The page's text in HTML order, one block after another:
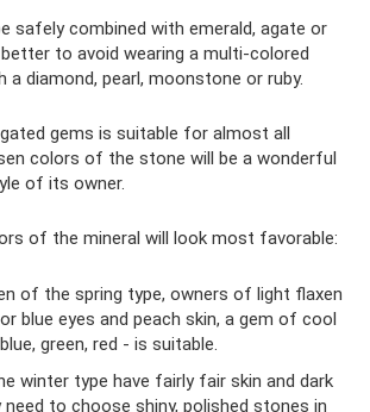
safely combined with emerald, agate or
to avoid wearing a multi-colored
a diamond, pearl, moonstone or ruby.
gems is suitable for almost all
colors of the stone will be a wonderful
of its owner.
of the mineral will look most favorable:
of the spring type, owners of light flaxen
blue eyes and peach skin, a gem of cool
green, red - is suitable.
winter type have fairly fair skin and dark
need to choose shiny, polished stones in